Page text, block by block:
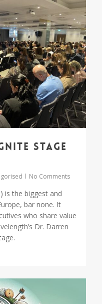
Stage
No Comments
is the biggest and
bar none. It
who share value
Dr. Darren